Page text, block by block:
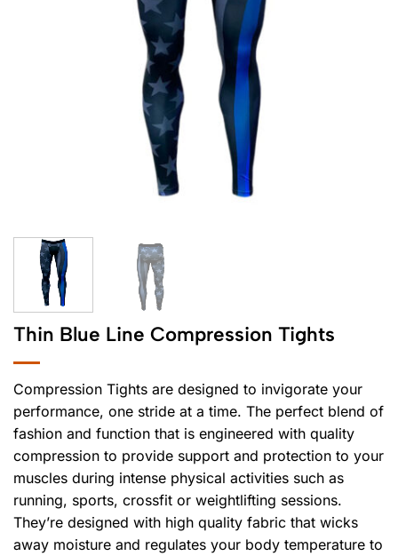
Thin Blue Line Compression Tights
Compression Tights are designed to invigorate your
performance, one stride at a time. The perfect blend of
fashion and function that is engineered with quality
compression to provide support and protection to your
muscles during intense physical activities such as
running, sports, crossfit or weightlifting sessions.
They’re designed with high quality fabric that wicks
away moisture and regulates your body temperature to